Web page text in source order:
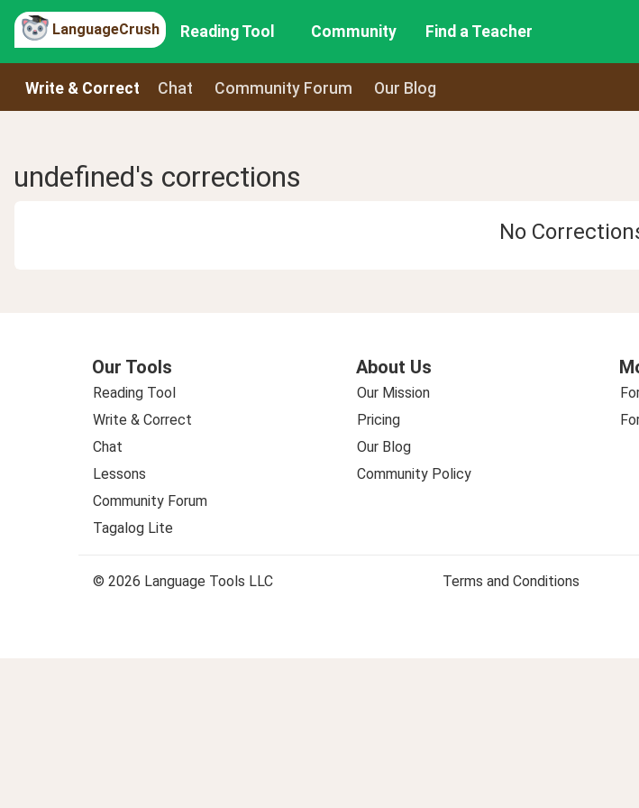
LanguageCrush Reading Tool Community Find a Teacher
Write & Correct Chat Community Forum Our Blog
undefined's corrections
No
Our Tools
Reading Tool
Write & Correct
Chat
Lessons
Community Forum
Tagalog Lite
About Us
Our Mission
Pricing
Our Blog
Community Policy
© 2026 Language Tools LLC Terms and Conditions